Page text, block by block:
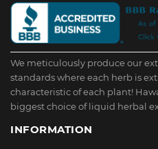
We meticulously produce our
standards where each herb is
characteristic of each plant!
biggest choice of liquid herbal
INFORMATION